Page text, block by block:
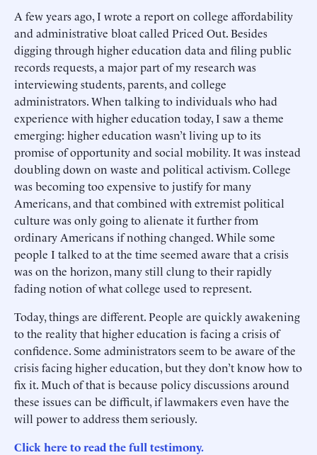
A few years ago, I wrote a report on college affordability
and administrative bloat called Priced Out. Besides
digging through higher education data and filing public
records requests, a major part of my research was
interviewing students, parents, and college
administrators. When talking to individuals who had
experience with higher education today, I saw a theme
emerging: higher education wasn’t living up to its
promise of opportunity and social mobility. It was instead
doubling down on waste and political activism. College
was becoming too expensive to justify for many
Americans, and that combined with extremist political
culture was only going to alienate it further from
ordinary Americans if nothing changed. While some
people I talked to at the time seemed aware that a crisis
was on the horizon, many still clung to their rapidly
fading notion of what college used to represent.
Today, things are different. People are quickly awakening
to the reality that higher education is facing a crisis of
confidence. Some administrators seem to be aware of the
crisis facing higher education, but they don’t know how to
fix it. Much of that is because policy discussions around
these issues can be difficult, if lawmakers even have the
will power to address them seriously.
Click here to read the full testimony.